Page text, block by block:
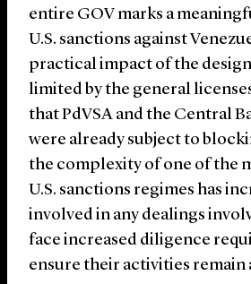
entire GOV marks a
U.S. sanctions against
practical impact of the
limited by the general
that PdVSA and the Central
were already subject to
the complexity of one of the
U.S. sanctions regimes has
involved in any dealings
face increased diligence
ensure their activities remain